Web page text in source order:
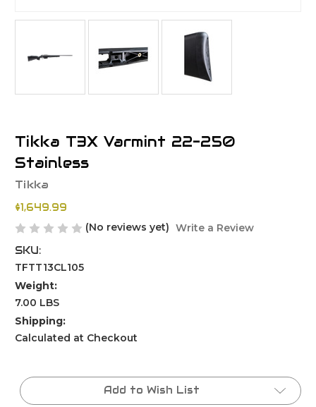
Tikka T3X Varmint 22-250
Stainless
Tikka
$1,649.99
(No reviews yet) Write a Review
SKU:
TFTT13CL105
Weight:
7.00 LBS
Shipping:
Calculated at Checkout
Current
Stock:
Add to Wish List